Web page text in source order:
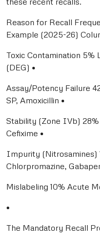
Reason for Recall
Example (2025-26)
Toxic Contamination 5%
(DEG) •
Assay/Potency Failure
SP, Amoxicillin •
Stability (Zone IVb)
Cefixime •
Impurity (Nitrosamines)
Chlorpromazine,
Mislabeling 10% Acute
•
The Mandatory Recall